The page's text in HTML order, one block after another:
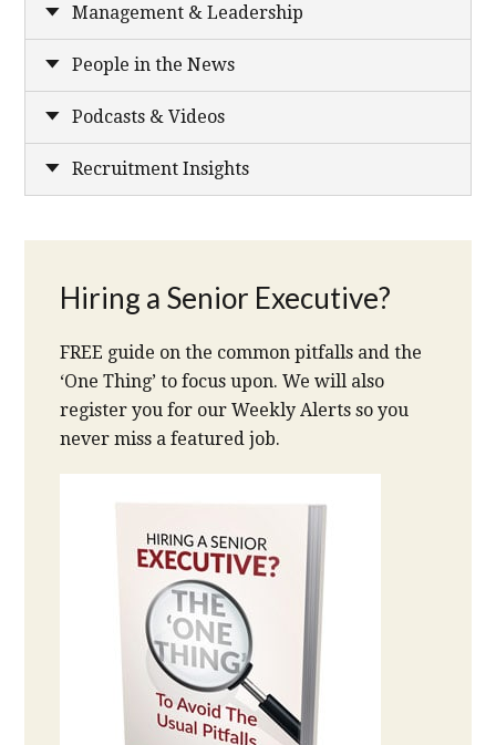
Management & Leadership
People in the News
Podcasts & Videos
Recruitment Insights
Hiring a Senior Executive?
FREE guide on the common pitfalls and the
‘One Thing’ to focus upon. We will also
register you for our Weekly Alerts so you
never miss a featured job.